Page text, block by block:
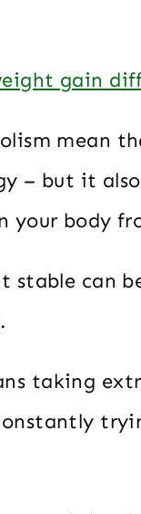
gain
mean
– but it
your body
stable can
taking